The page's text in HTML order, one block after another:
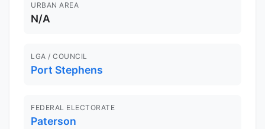
URBAN AREA
N/A
LGA / COUNCIL
Port Stephens
FEDERAL ELECTORATE
Paterson